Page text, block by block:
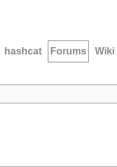
hashcat Forums Wiki